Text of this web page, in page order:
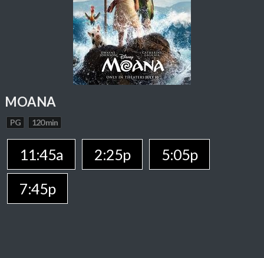
MOANA
PG 120 min
11:45a 2:25p
5:05p
7:45p